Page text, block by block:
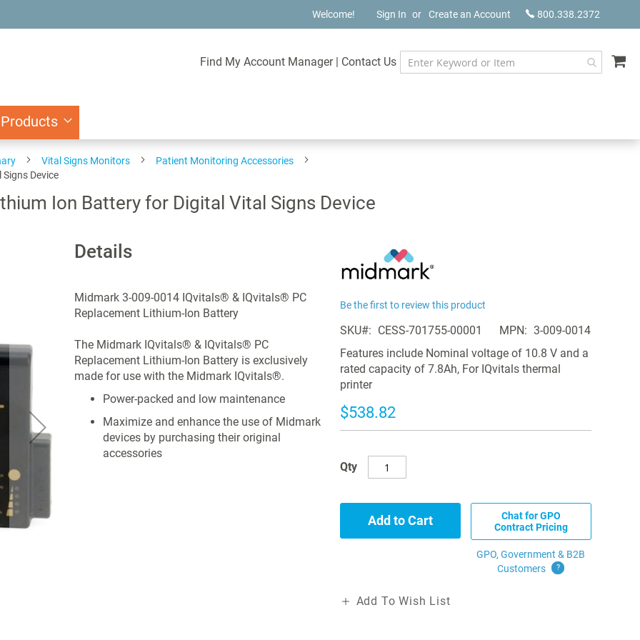
800.338.2372
Welcome! Sign In Create an Account
Find My Account Manager | Contact Us
Vital Signs Monitors
Patient Monitoring Accessories
Device
Ion Battery for Digital Vital Signs Device
Details
Midmark 3-009-0014 IQvitals® & IQvitals® PC
Replacement Lithium-Ion Battery
The Midmark IQvitals® & IQvitals® PC
Replacement Lithium-Ion Battery is exclusively
made for use with the Midmark IQvitals®.
Power-packed and low maintenance
Maximize and enhance the use of Midmark
devices by purchasing their original
accessories
Be the first to review this product
SKU CESS-701755-00001 MPN
3-009-0014
Features include Nominal voltage of 10.8 V and a
rated capacity of 7.8Ah, For IQvitals thermal
printer
$538.82
Qty
Add to Cart
Chat for GPO
Contract Pricing
GPO, Government & B2B
Customers
?
Add To Wish List